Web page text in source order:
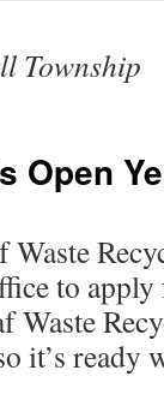
Township
Open
to
Waste
it’s ready